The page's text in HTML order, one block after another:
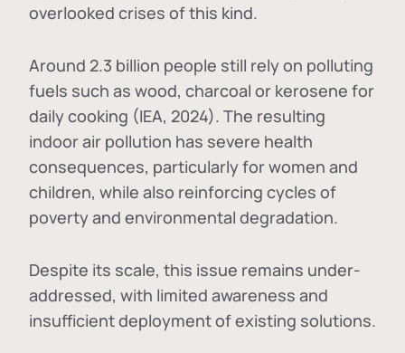
overlooked crises of this kind.
Around 2.3 billion people still rely on polluting
fuels such as wood, charcoal or kerosene for
daily cooking (IEA, 2024). The resulting
indoor air pollution has severe health
consequences, particularly for women and
children, while also reinforcing cycles of
poverty and environmental degradation.
Despite its scale, this issue remains under-
addressed, with limited awareness and
insufficient deployment of existing solutions.